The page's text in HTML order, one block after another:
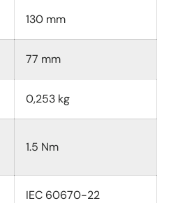
130 mm
77 mm
0,253 kg
1.5 Nm
IEC 60670-22